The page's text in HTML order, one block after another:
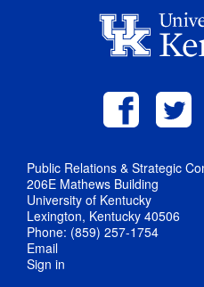
Public Relations & Strategic
206E Mathews Building
University of Kentucky
Lexington, Kentucky 40506
Phone: (859) 257-1754
Email
Sign in